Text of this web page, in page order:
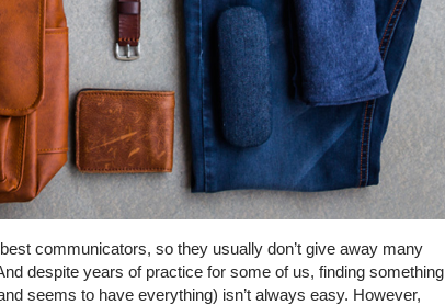
communicators, so they usually don’t give away many
despite years of practice for some of us, finding something
seems to have everything) isn’t always easy. However,